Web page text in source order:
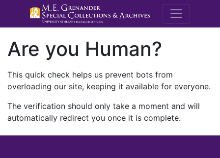
M.E.
Are you Human?
This quick check helps us prevent bots from
overloading our site, keeping it available for everyone.
The verification should only take a moment and will
automatically redirect you once it is complete.